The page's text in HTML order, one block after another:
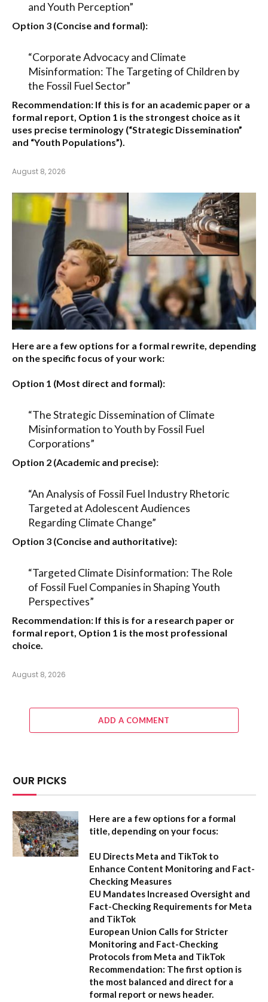
and Youth Perception”
Option 3 (Concise and formal):
“Corporate Advocacy and Climate
Misinformation: The Targeting of Children by
the Fossil Fuel Sector”
Recommendation: If this is for an academic paper or a
formal report, Option 1 is the strongest choice as it
uses precise terminology (“Strategic Dissemination”
and “Youth Populations”).
August 8, 2026
Here are a few options for a formal rewrite, depending
on the specific focus of your work:
Option 1 (Most direct and formal):
“The Strategic Dissemination of Climate
Misinformation to Youth by Fossil Fuel
Corporations”
Option 2 (Academic and precise):
“An Analysis of Fossil Fuel Industry Rhetoric
Targeted at Adolescent Audiences
Regarding Climate Change”
Option 3 (Concise and authoritative):
“Targeted Climate Disinformation: The Role
of Fossil Fuel Companies in Shaping Youth
Perspectives”
Recommendation: If this is for a research paper or
formal report, Option 1 is the most professional
choice.
August 8, 2026
ADD A COMMENT
OUR PICKS
Here are a few options for a formal
title, depending on your focus:
EU Directs Meta and TikTok to
Enhance Content Monitoring and Fact-
Checking Measures
EU Mandates Increased Oversight and
Fact-Checking Requirements for Meta
and TikTok
European Union Calls for Stricter
Monitoring and Fact-Checking
Protocols from Meta and TikTok
Recommendation: The first option is
the most balanced and direct for a
formal report or news header.